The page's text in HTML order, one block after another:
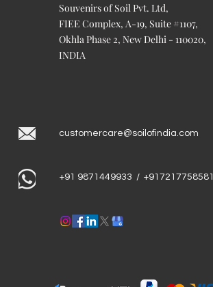
Souvenirs of Soil Pvt. Ltd,
FIEE Complex, A-19, Suite #1107,
Okhla Phase 2, New Delhi - 110020,
INDIA
customercare@soilofindia.com
+91 9871449933 / +917217758581